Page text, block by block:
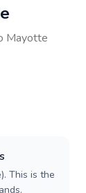
Mayotte
This is the